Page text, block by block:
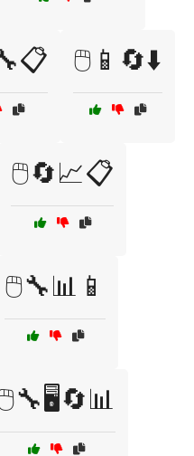
🖱️📱🔄⬇️
🖱️🔄📈📋
🖱️🔧📊📱